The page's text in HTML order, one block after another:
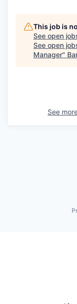
This job is
See open
See open
Manager"
See